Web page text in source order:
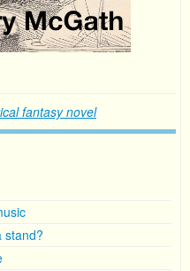
fantasy novel
stand?